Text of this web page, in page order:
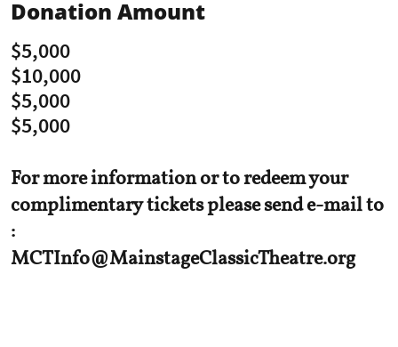
Donation Amount
$5,000
$10,000
$5,000
$5,000
For more information or to redeem your
complimentary tickets please send e-mail to
:
MCTInfo@MainstageClassicTheatre.org